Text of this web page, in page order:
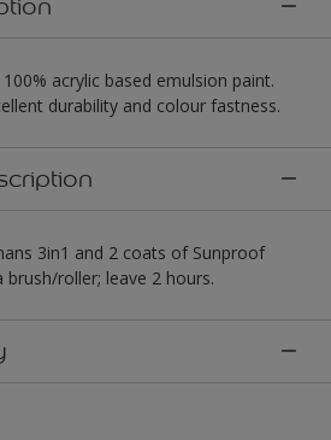
acrylic based emulsion paint.
durability and colour fastness.
3in1 and 2 coats of Sunproof
brush/roller; leave 2 hours.